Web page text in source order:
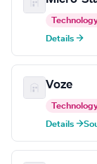
Details →
Voze
Details →